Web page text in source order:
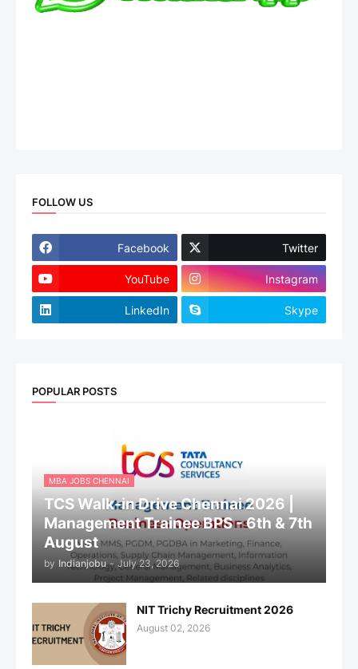
FOLLOW US
Facebook Twitter
YouTube Instagram
LinkedIn Skype
POPULAR POSTS
MBA JOBS CHENNAI
TCS Walk-in Drive Chennai 2026 |
Management Trainee BPS - 6th & 7th
August
by Indianjobu - July 23, 2026
NIT Trichy Recruitment 2026
August 02, 2026